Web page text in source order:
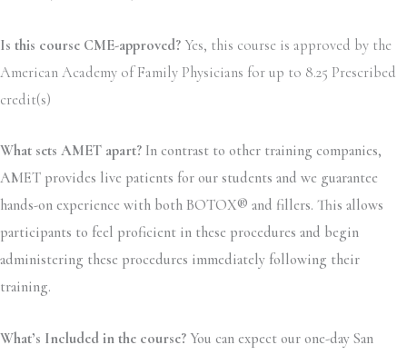
Is this course CME-approved? Yes, this course is approved by the
American Academy of Family Physicians for up to 8.25 Prescribed
credit(s)
What sets AMET apart? In contrast to other training companies,
AMET provides live patients for our students and we guarantee
hands-on experience with both BOTOX® and fillers. This allows
participants to feel proficient in these procedures and begin
administering these procedures immediately following their
training.
What’s Included in the course? You can expect our one-day San